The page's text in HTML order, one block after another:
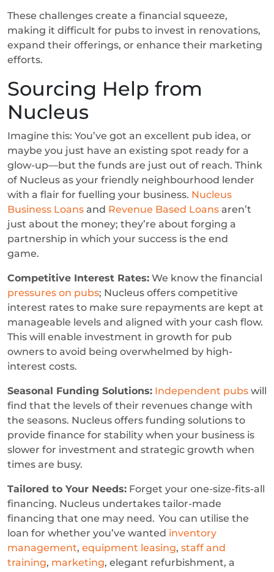
These challenges create a financial squeeze,
making it difficult for pubs to invest in renovations,
expand their offerings, or enhance their marketing
efforts.
Sourcing Help from
Nucleus
Imagine this: You’ve got an excellent pub idea, or
maybe you just have an existing spot ready for a
glow-up—but the funds are just out of reach. Think
of Nucleus as your friendly neighbourhood lender
with a flair for fuelling your business. Nucleus
Business Loans and Revenue Based Loans aren’t
just about the money; they’re about forging a
partnership in which your success is the end
game.
Competitive Interest Rates: We know the financial
pressures on pubs; Nucleus offers competitive
interest rates to make sure repayments are kept at
manageable levels and aligned with your cash flow.
This will enable investment in growth for pub
owners to avoid being overwhelmed by high-
interest costs.
Seasonal Funding Solutions: Independent pubs will
find that the levels of their revenues change with
the seasons. Nucleus offers funding solutions to
provide finance for stability when your business is
slower for investment and strategic growth when
times are busy.
Tailored to Your Needs: Forget your one-size-fits-all
financing. Nucleus undertakes tailor-made
financing that one may need. You can utilise the
loan for whether you’ve wanted inventory
management, equipment leasing, staff and
training, marketing, elegant refurbishment, a